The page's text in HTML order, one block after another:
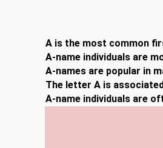
A is the most common
A-name individuals are
A-names are popular in
The letter A is
A-name individuals are